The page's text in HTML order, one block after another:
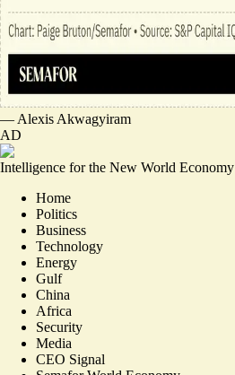
— Alexis Akwagyiram
AD
Intelligence for the New World Economy
Home
Politics
Business
Technology
Energy
Gulf
China
Africa
Security
Media
CEO Signal